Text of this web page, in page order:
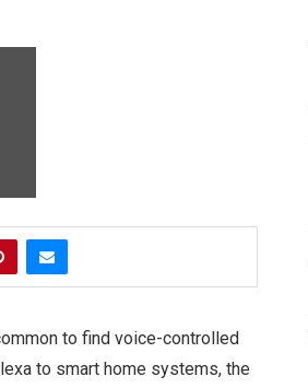
to find voice-controlled
to smart home systems, the